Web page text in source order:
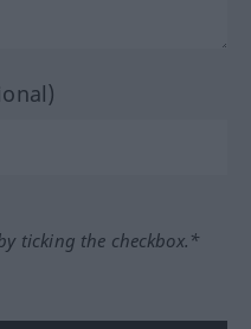
ticking the checkbox.*